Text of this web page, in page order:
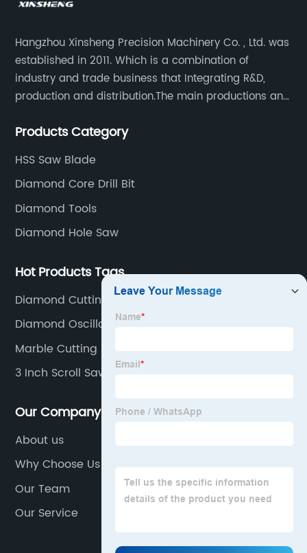
Hangzhou Xinsheng Precision Machinery Co. , Ltd. was
established in 2011. Which is a combination of
industry and trade business that Integrating R&D,
production and distribution.The main productions and
precision cutting tools accessories.
Products Category
HSS Saw Blade
Diamond Core Drill Bit
Diamond Tools
Diamond Hole Saw
Hot Products Tags
Diamond Cutting Wheel For Grinder
Diamond Oscillating Blade
Marble Cutting Blade
3 Inch Scroll Saw Blades
Our Company
About us
Why Choose Us
Our Team
Our Service